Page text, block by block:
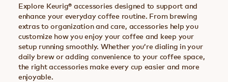
Explore Keurig® accessories designed to support and
enhance your everyday coffee routine. From brewing
extras to organization and care, accessories help you
customize how you enjoy your coffee and keep your
setup running smoothly. Whether you’re dialing in your
daily brew or adding convenience to your coffee space,
the right accessories make every cup easier and more
enjoyable.